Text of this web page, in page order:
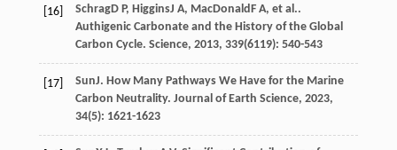
[16] SchragD P, HigginsJ A, MacDonaldF A, et al..
Authigenic Carbonate and the History of the Global
Carbon Cycle. Science, 2013, 339(6119): 540-543
[17] SunJ. How Many Pathways We Have for the Marine
Carbon Neutrality. Journal of Earth Science, 2023,
34(5): 1621-1623